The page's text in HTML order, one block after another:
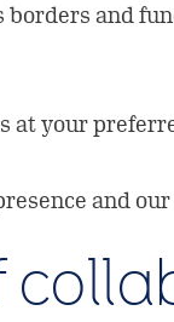
and
at your
and